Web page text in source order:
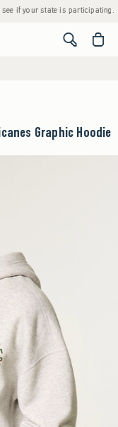
state is participating. •
<span
Graphic Hoodie